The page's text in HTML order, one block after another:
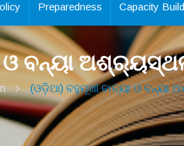
Preparedness Capacity
ବନ୍ୟା
(ଓଡ଼ିଆ) ବହୁମୂଖୀ ବାତ୍ୟା ଓ ବନ୍ୟା